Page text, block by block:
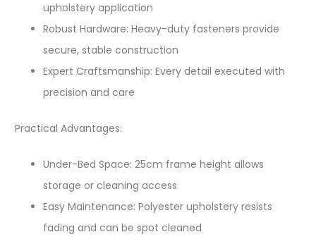
upholstery application
Robust Hardware: Heavy-duty fasteners provide
secure, stable construction
Expert Craftsmanship: Every detail executed with
precision and care
Practical Advantages:
Under-Bed Space: 25cm frame height allows
storage or cleaning access
Easy Maintenance: Polyester upholstery resists
fading and can be spot cleaned